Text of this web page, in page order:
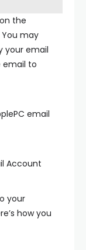
the
You may
your email
email to
email
Account
your
how you